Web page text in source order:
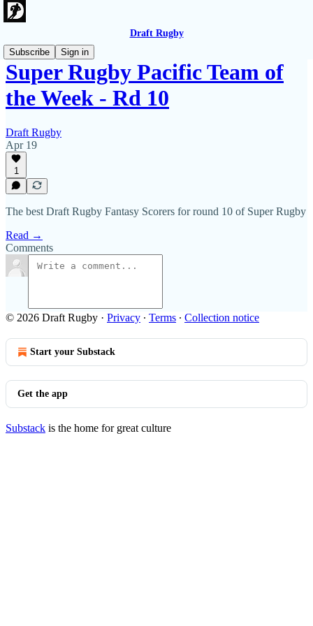
Draft Rugby
Subscribe
Sign in
Super Rugby Pacific Team of
the Week - Rd 10
Draft Rugby
Apr 19
1
The best Draft Rugby Fantasy Scorers for round 10 of Super Rugby
Read →
Comments
© 2026 Draft Rugby · Privacy ∙ Terms ∙ Collection notice
Start your Substack
Get the app
Substack is the home for great culture